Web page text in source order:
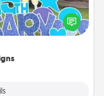
by putting a special
right in the front yard!